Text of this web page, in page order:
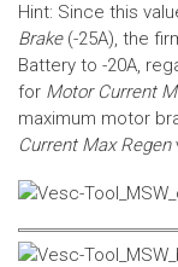
Hint: Since this
Brake(-25A), the
Battery to -20A,
for Motor Current
maximum motor
Current Max Regen